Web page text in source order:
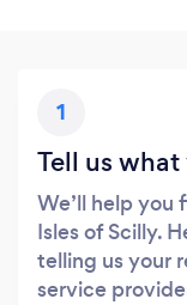
1
Tell us
We’ll help you
Isles of Scilly.
telling us your
service